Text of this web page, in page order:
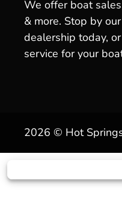
We offer boat
& more. Stop by
dealership today,
service for your
2026 © Hot